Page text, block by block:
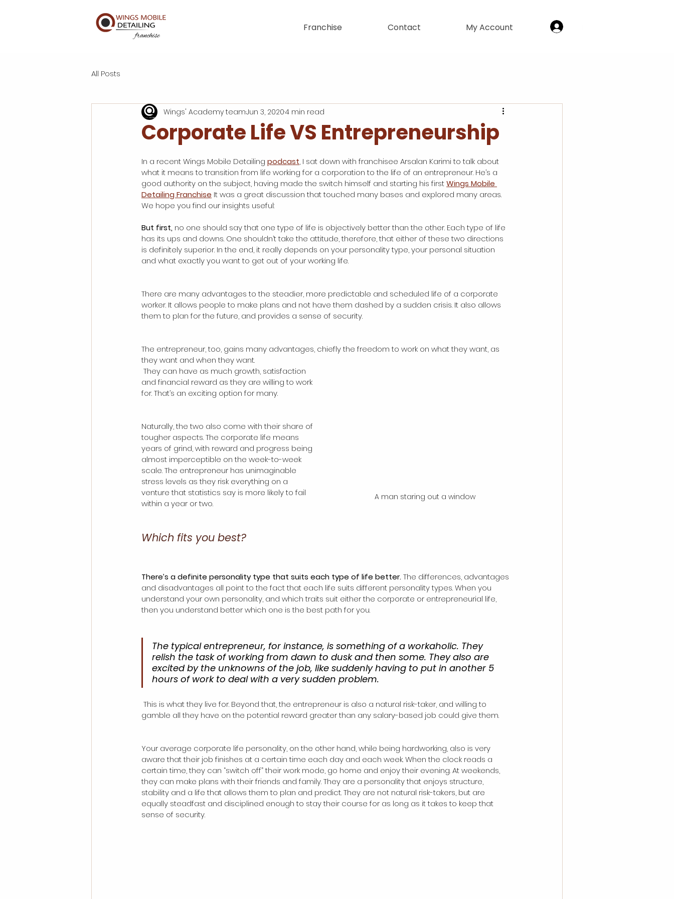
Franchise Contact My Account
All Posts
Corporate Life VS Entrepreneurship
Wings' Academy teamJun 3, 20204 min read
In a recent Wings Mobile Detailing podcast, I sat down with franchisee Arsalan Karimi to talk about
what it means to transition from life working for a corporation to the life of an entrepreneur. He’s a
good authority on the subject, having made the switch himself and starting his first Wings Mobile
Detailing Franchise It was a great discussion that touched many bases and explored many areas.
We hope you find our insights useful:
But first, no one should say that one type of life is objectively better than the other. Each type of life
has its ups and downs. One shouldn’t take the attitude, therefore, that either of these two directions
is definitely superior. In the end, it really depends on your personality type, your personal situation
and what exactly you want to get out of your working life.
There are many advantages to the steadier, more predictable and scheduled life of a corporate
worker. It allows people to make plans and not have them dashed by a sudden crisis. It also allows
them to plan for the future, and provides a sense of security.
The entrepreneur, too, gains many advantages, chiefly the freedom to work on what they want, as
they want and when they want.
A man staring out a window
and financial reward as they are willing to work
for. That’s an exciting option for many.
Naturally, the two also come with their share of
tougher aspects. The corporate life means
years of grind, with reward and progress being
almost imperceptible on the week-to-week
scale. The entrepreneur has unimaginable
stress levels as they risk everything on a
venture that statistics say is more likely to fail
within a year or two.
Which fits you best?
There’s a definite personality type that suits each type of life better. The differences, advantages
and disadvantages all point to the fact that each life suits different personality types. When you
understand your own personality, and which traits suit either the corporate or entrepreneurial life,
then you understand better which one is the best path for you.
The typical entrepreneur, for instance, is something of a workaholic. They
relish the task of working from dawn to dusk and then some. They also are
excited by the unknowns of the job, like suddenly having to put in another 5
hours of work to deal with a very sudden problem.
gamble all they have on the potential reward greater than any salary-based job could give them.
Your average corporate life personality, on the other hand, while being hardworking, also is very
aware that their job finishes at a certain time each day and each week. When the clock reads a
certain time, they can “switch off” their work mode, go home and enjoy their evening. At weekends,
they can make plans with their friends and family. They are a personality that enjoys structure,
stability and a life that allows them to plan and predict. They are not natural risk-takers, but are
equally steadfast and disciplined enough to stay their course for as long as it takes to keep that
sense of security.